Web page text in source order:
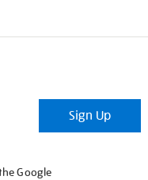
Sign Up
Google